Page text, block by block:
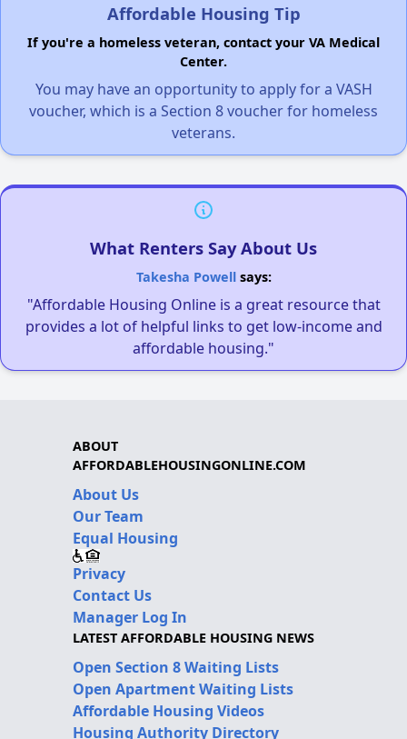
Affordable Housing Tip
If you're a homeless veteran, contact your VA Medical
Center.
You may have an opportunity to apply for a VASH
voucher, which is a Section 8 voucher for homeless
veterans.
What Renters Say About Us
Takesha Powellsays:
"Affordable Housing Online is a great resource that
provides a lot of helpful links to get low-income and
affordable housing."
ABOUT
AFFORDABLEHOUSINGONLINE.COM
About Us
Our Team
Equal Housing
Privacy
Contact Us
Manager Log In
LATEST AFFORDABLE HOUSING NEWS
Open Section 8 Waiting Lists
Open Apartment Waiting Lists
Affordable Housing Videos
Housing Authority Directory